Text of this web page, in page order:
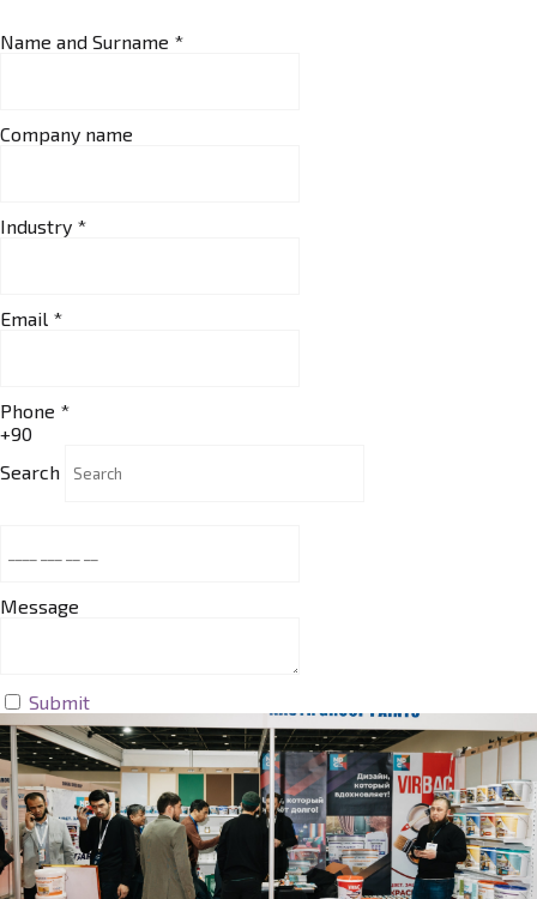
Name and Surname *
Company name
Industry *
Email *
Phone *
+90
Search
Message
Submit